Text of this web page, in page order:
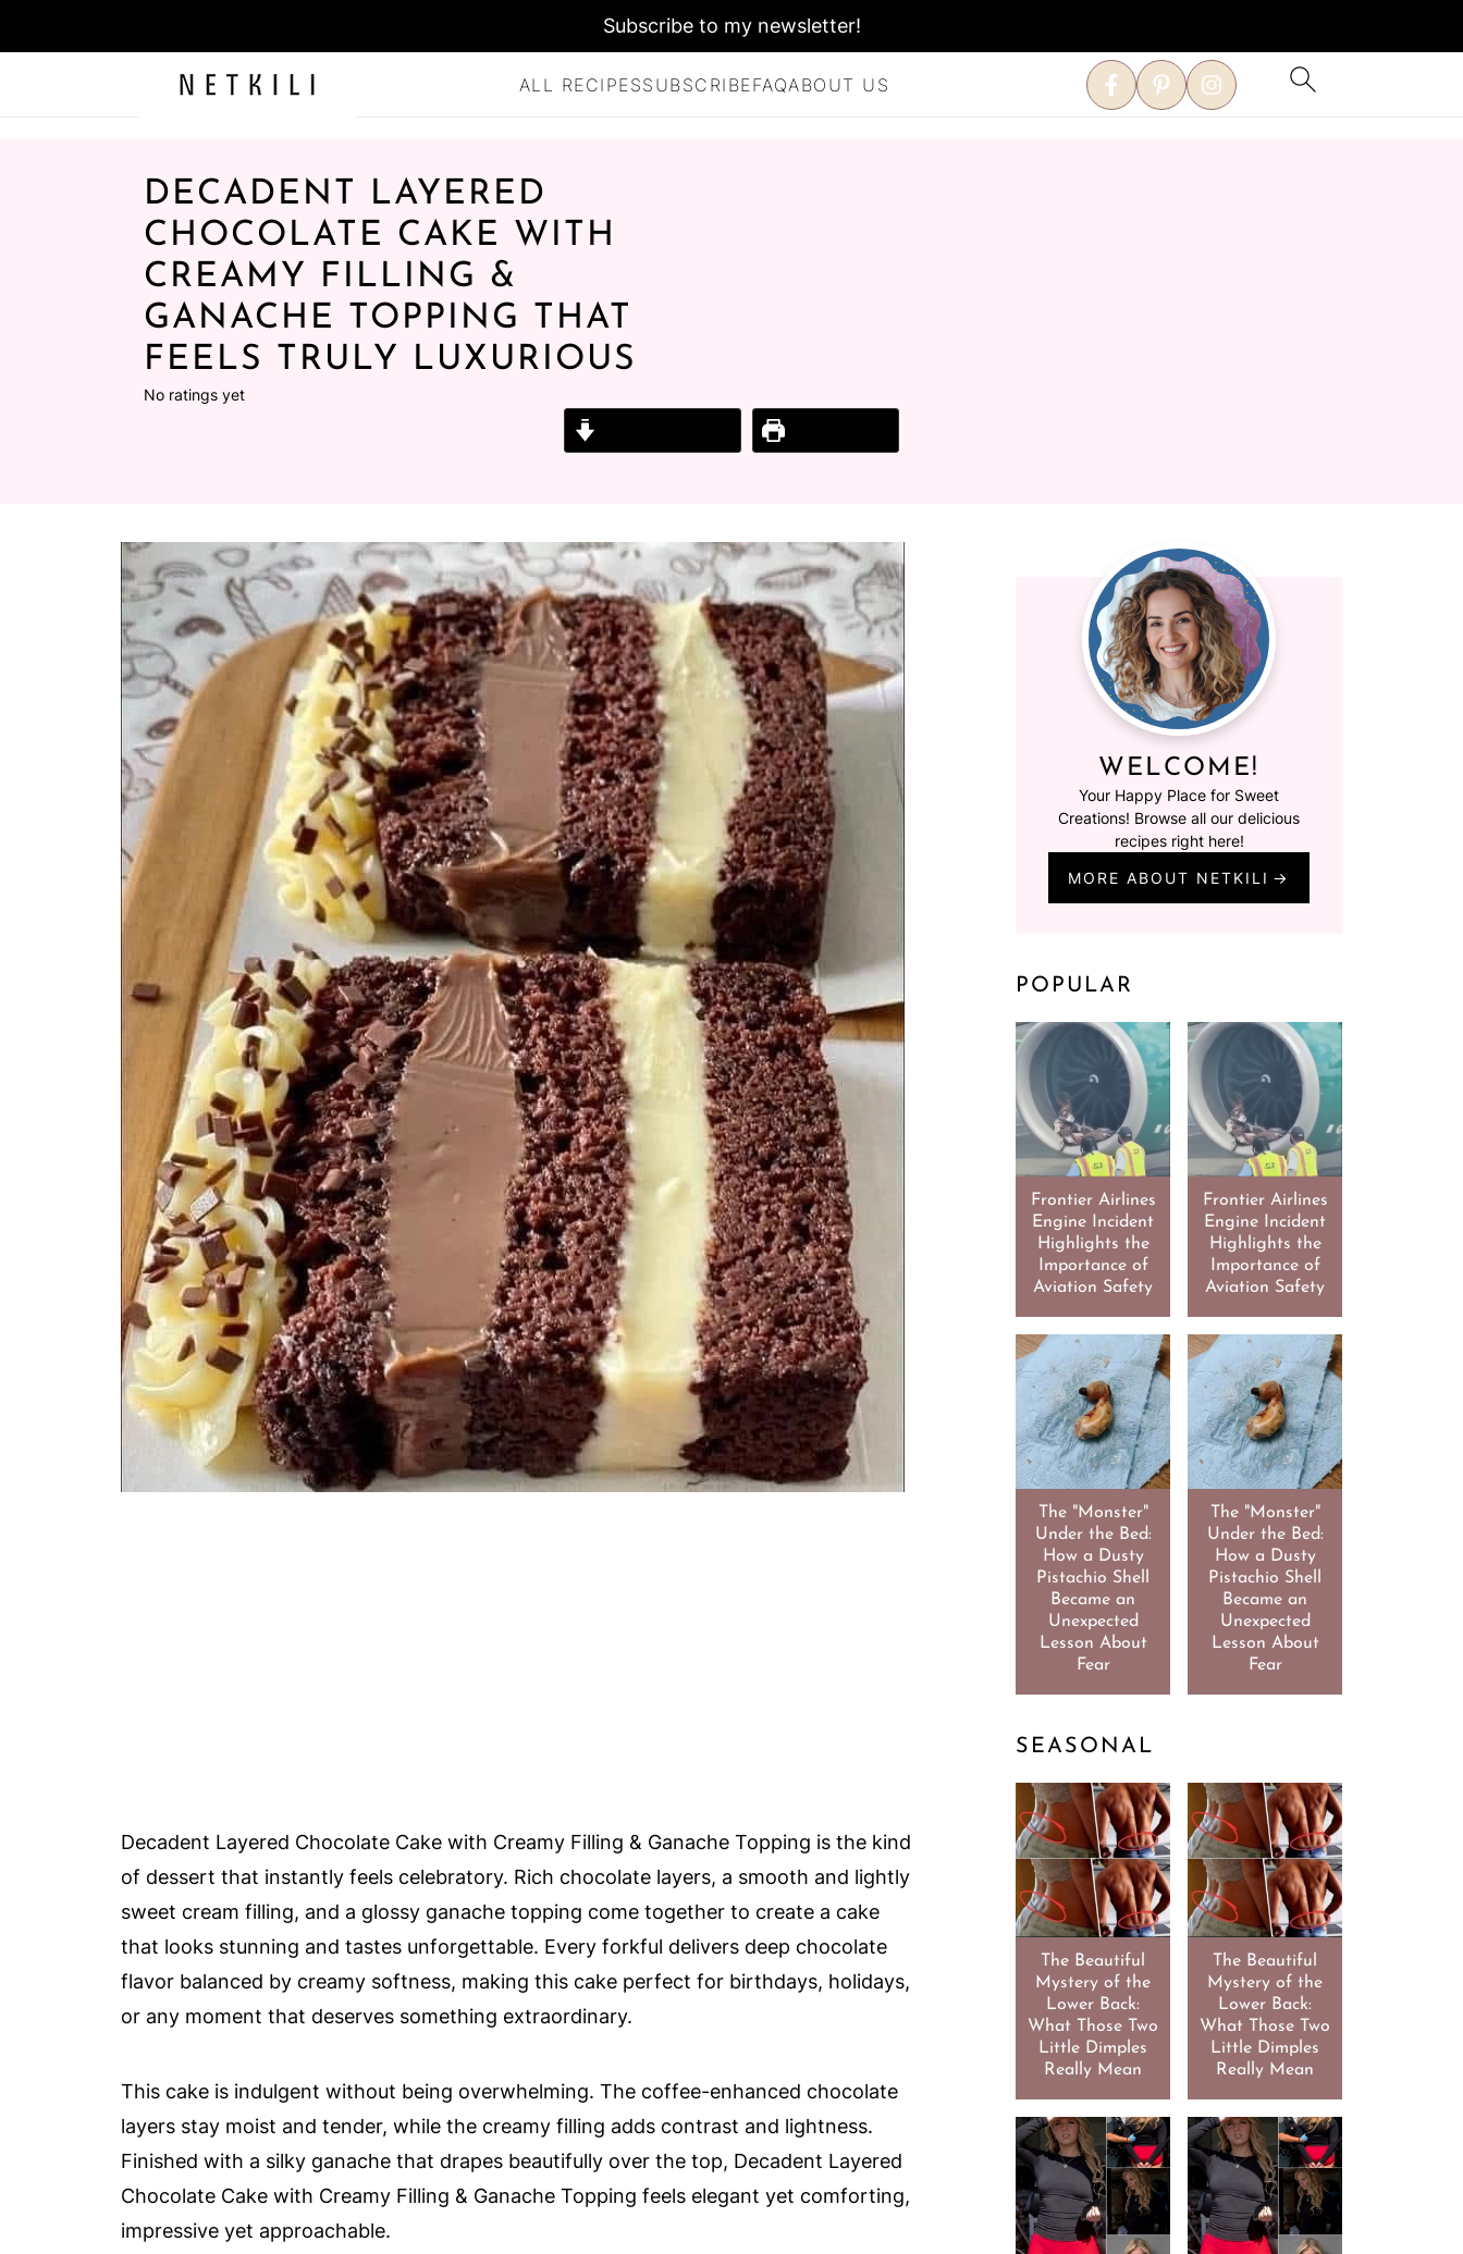
ALL RECIPESSUBSCRIBEFAQABOUT US
Subscribe to my newsletter!
DECADENT LAYERED
CHOCOLATE CAKE WITH
CREAMY FILLING &
GANACHE TOPPING THAT
FEELS TRULY LUXURIOUS
No ratings yet
Decadent Layered Chocolate Cake with Creamy Filling & Ganache Topping is the kind
of dessert that instantly feels celebratory. Rich chocolate layers, a smooth and lightly
sweet cream filling, and a glossy ganache topping come together to create a cake
that looks stunning and tastes unforgettable. Every forkful delivers deep chocolate
flavor balanced by creamy softness, making this cake perfect for birthdays, holidays,
or any moment that deserves something extraordinary.
This cake is indulgent without being overwhelming. The coffee-enhanced chocolate
layers stay moist and tender, while the creamy filling adds contrast and lightness.
Finished with a silky ganache that drapes beautifully over the top, Decadent Layered
Chocolate Cake with Creamy Filling & Ganache Topping feels elegant yet comforting,
impressive yet approachable.
WELCOME!
Your Happy Place for Sweet
Creations! Browse all our delicious
recipes right here!
MORE ABOUT NETKILI
POPULAR
Frontier Airlines
Engine Incident
Highlights the
Importance of
Aviation Safety
Frontier Airlines
Engine Incident
Highlights the
Importance of
Aviation Safety
The "Monster"
Under the Bed:
How a Dusty
Pistachio Shell
Became an
Unexpected
Lesson About
Fear
The "Monster"
Under the Bed:
How a Dusty
Pistachio Shell
Became an
Unexpected
Lesson About
Fear
SEASONAL
The Beautiful
Mystery of the
Lower Back:
What Those Two
Little Dimples
Really Mean
The Beautiful
Mystery of the
Lower Back:
What Those Two
Little Dimples
Really Mean